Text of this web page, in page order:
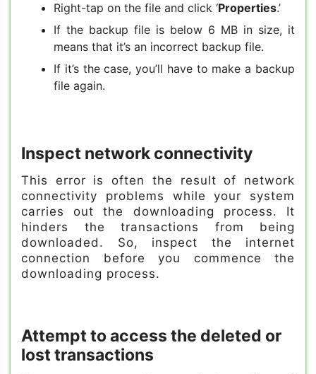
Right-tap on the file and click ‘Properties.’
If the backup file is below 6 MB in size, it
means that it’s an incorrect backup file.
If it’s the case, you’ll have to make a backup
file again.
Inspect network connectivity
This error is often the result of network
connectivity problems while your system
carries out the downloading process. It
hinders the transactions from being
downloaded. So, inspect the internet
connection before you commence the
downloading process.
Attempt to access the deleted or
lost transactions